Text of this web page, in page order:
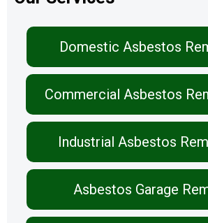
Domestic Asbestos
Commercial Asbestos
Industrial Asbestos
Asbestos Garage